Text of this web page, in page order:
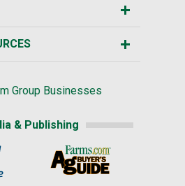
Group Businesses
& Publishing